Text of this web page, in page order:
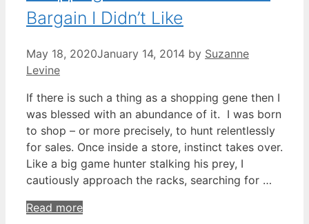
Bargain I Didn’t Like
May 18, 2020January 14, 2014 by Suzanne
Levine
If there is such a thing as a shopping gene then I
was blessed with an abundance of it. I was born
to shop – or more precisely, to hunt relentlessly
for sales. Once inside a store, instinct takes over.
Like a big game hunter stalking his prey, I
cautiously approach the racks, searching for …
Read more